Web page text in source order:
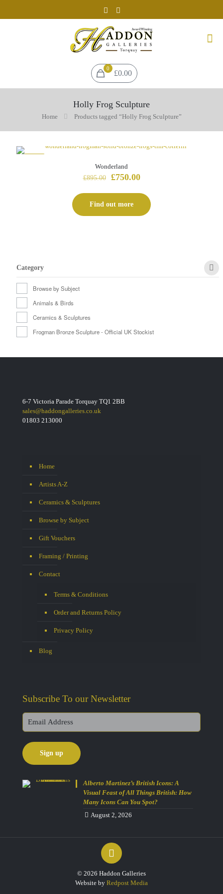
0
£0.00
Holly Frog Sculpture
Home Products tagged “Holly Frog Sculpture”
Wonderland
£895.00
Original
was:
£895.00.
£750.00Current
is:
£750.00.
Find out more
Category
Browse by Subject
Animals & Birds
Ceramics & Sculptures
Frogman Bronze Sculpture - Official UK Stockist
6-7 Victoria Parade Torquay TQ1 2BB
sales@haddongalleries.co.uk
01803 213000
Home
Artists A-Z
Ceramics & Sculptures
Browse by Subject
Gift Vouchers
Framing / Printing
Contact
Terms & Conditions
Order and Returns Policy
Privacy Policy
Blog
Subscribe To our Newsletter
Alberto Martinez’s British Icons: A
Visual Feast of All Things British: How
Many Icons Can You Spot?
August 2, 2026
© 2026 Haddon Galleries
Website by Redpost Media
Enjoy Your Purchase? Use the